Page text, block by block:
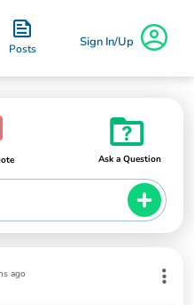
Posts Sign In/Up
Ask a Question
ago